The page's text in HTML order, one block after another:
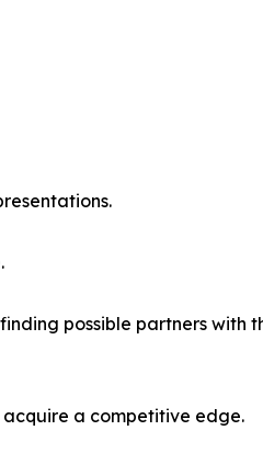
possible partners with
a competitive edge.